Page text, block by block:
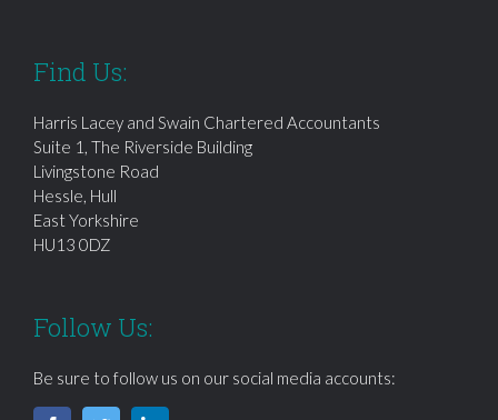
Find Us:
Harris Lacey and Swain Chartered Accountants
Suite 1, The Riverside Building
Livingstone Road
Hessle, Hull
East Yorkshire
HU13 0DZ
Follow Us:
Be sure to follow us on our social media accounts: